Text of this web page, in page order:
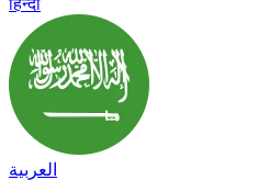
हिन्दी
العربية